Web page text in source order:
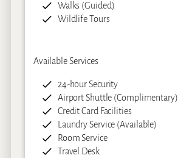
Walks (Guided)
Wildlife Tours
Available Services
24-hour Security
Airport Shuttle (Complimentary)
Credit Card Facilities
Laundry Service (Available)
Room Service
Travel Desk